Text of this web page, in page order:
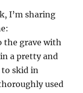
I’m sharing
the grave with
a pretty and
to skid in
used